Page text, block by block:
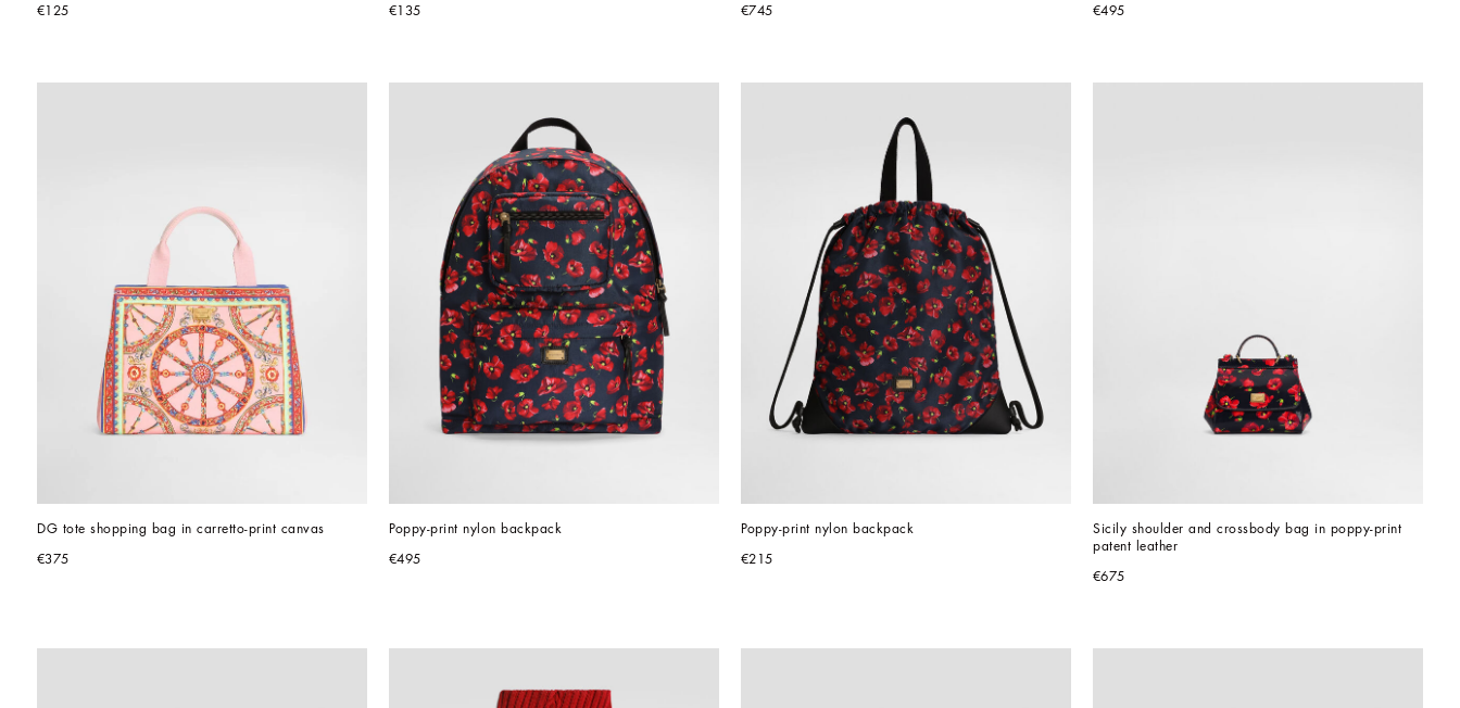
€125 €135 €745 €495
DG tote shopping bag in carretto-print canvas
€375
Poppy-print nylon backpack
€495
Poppy-print nylon backpack
€215
Sicily shoulder and crossbody bag in poppy-print
patent leather
€675